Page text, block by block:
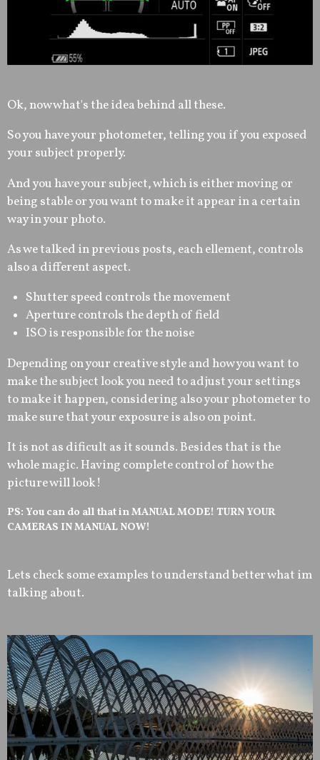
Ok, now what's the idea behind all these.
So you have your photometer, telling you if you exposed
your subject properly.
And you have your subject, which is either moving or
being stable or you want to make it appear in a certain
way in your photo.
As we talked in previous posts, each ellement, controls
also a different aspect.
Shutter speed controls the movement
Aperture controls the depth of field
ISO is responsible for the noise
Depending on your creative style and how you want to
make the subject look you need to adjust your settings
to make it happen, considering also your photometer to
make sure that your exposure is also on point.
It is not as dificult as it sounds. Besides that is the
whole magic. Having complete control of how the
picture will look!
PS: You can do all that in MANUAL MODE! TURN YOUR
CAMERAS IN MANUAL NOW!
Lets check some examples to understand better what im
talking about.